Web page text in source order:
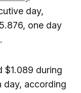
day,
one day
$1.089 during
day, according